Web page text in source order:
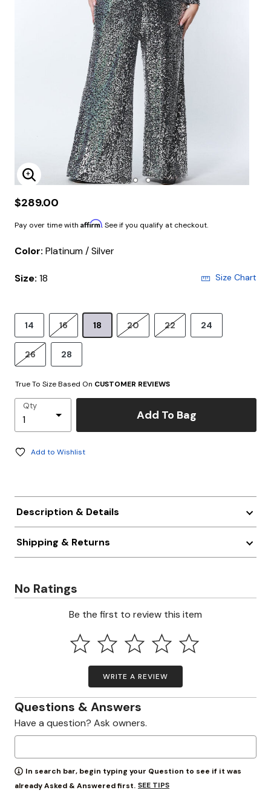
Enlarge Image
$289.00
Pay over time with Affirm. See if you qualify at checkout.
Color: Platinum / Silver
Size: 18 Size Chart
14 16 18 20 22 24
26 28
True To Size Based On CUSTOMER REVIEWS
Qty
Add To Bag
Add to Wishlist
Description & Details
Shipping & Returns
No Ratings
Be the first to review this item
WRITE A REVIEW
Questions & Answers
Have a question? Ask owners.
In search bar, begin typing your Question to see if it was
already Asked & Answered first. SEE TIPS